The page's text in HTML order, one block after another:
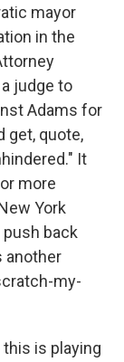
mayor
in the
judge to
Adams for
get, quote,
It
more
York
push back
another
my-
this is playing